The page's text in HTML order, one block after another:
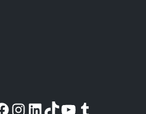
account
Facebook page
Visit our Instagram account
Visit our LinkedIn account
Visit our TikTok account
Visit our YouTube channel
Visit our Tumblr account